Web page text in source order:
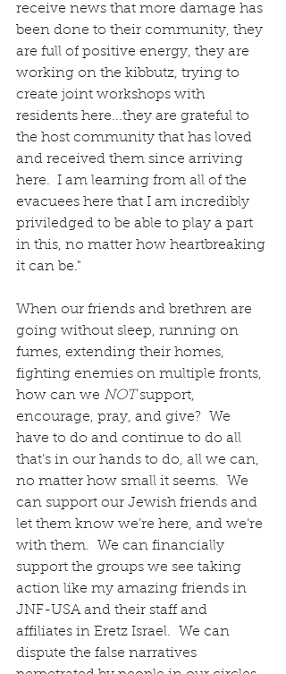
receive news that more damage has
been done to their community, they
are full of positive energy, they are
working on the kibbutz, trying to
create joint workshops with
residents here...they are grateful to
the host community that has loved
and received them since arriving
here.  I am learning from all of the
evacuees here that I am incredibly
priviledged to be able to play a part
in this, no matter how heartbreaking
it can be."
When our friends and brethren are
going without sleep, running on
fumes, extending their homes,
fighting enemies on multiple fronts,
how can we NOT support,
encourage, pray, and give?  We
have to do and continue to do all
that’s in our hands to do, all we can,
no matter how small it seems.  We
can support our Jewish friends and
let them know we’re here, and we’re
with them.  We can financially
support the groups we see taking
action like my amazing friends in
JNF-USA and their staff and
affiliates in Eretz Israel.  We can
dispute the false narratives